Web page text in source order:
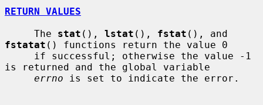
RETURN VALUES
     The
stat (), lstat (), fstat
fstatat () functions return the value 0
is returned and the global variable
errno is set to indicate the error.